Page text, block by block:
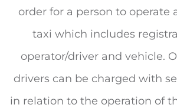
order for a person to operate
taxi which includes
operator/driver and vehicle.
drivers can be charged with
in relation to the operation of